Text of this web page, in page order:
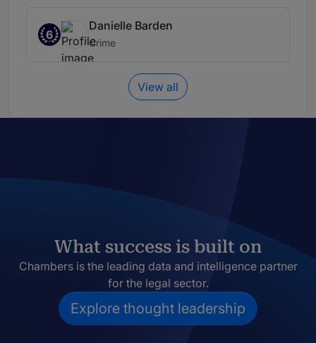
6
Danielle Barden
Crime
View all
What success is built on
Chambers is the leading data and intelligence partner
for the legal sector.
Explore thought leadership